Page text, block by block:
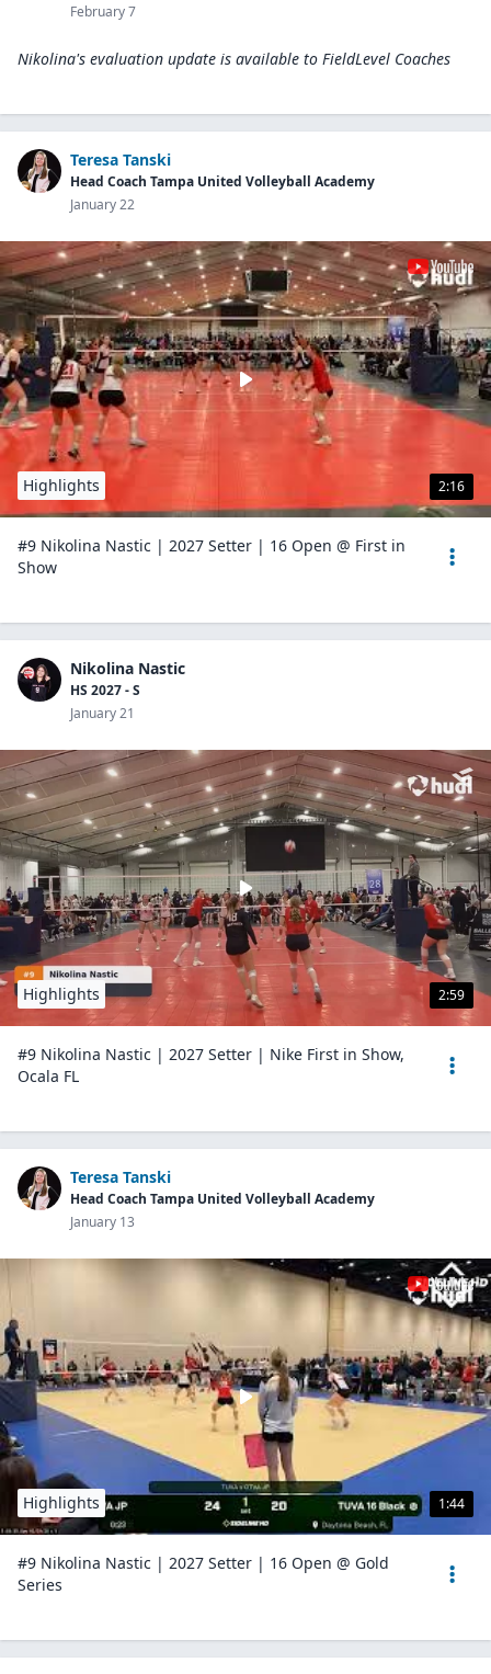
February 7
Nikolina's evaluation update is available to FieldLevel Coaches
Teresa Tanski
Head Coach Tampa United Volleyball Academy
January 22
2:16
Highlights
#9 Nikolina Nastic | 2027 Setter | 16 Open @ First in
Show
Nikolina Nastic
HS 2027 - S
January 21
2:59
Highlights
#9 Nikolina Nastic | 2027 Setter | Nike First in Show,
Ocala FL
Teresa Tanski
Head Coach Tampa United Volleyball Academy
January 13
1:44
Highlights
#9 Nikolina Nastic | 2027 Setter | 16 Open @ Gold
Series